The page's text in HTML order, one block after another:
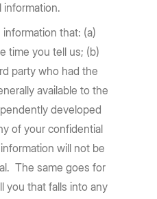
information.
that: (a)
time you tell us; (b)
party who had the
available to the
developed
of your confidential
will not be
The same goes for
you that falls into any